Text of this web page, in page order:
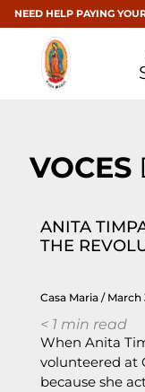
NEED HELP PAYING
VOCES
ANITA
THE
Casa Maria March
< 1 min read
When Anita
volunteered at
because she